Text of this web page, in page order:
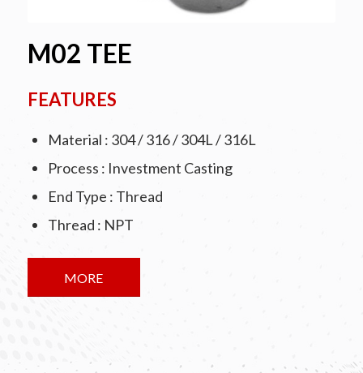
M02 TEE
FEATURES
Material : 304 / 316 / 304L / 316L
Process : Investment Casting
End Type : Thread
Thread : NPT
MORE